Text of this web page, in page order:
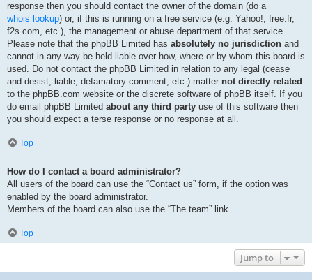
response then you should contact the owner of the domain (do a
whois lookup) or, if this is running on a free service (e.g. Yahoo!, free.fr,
f2s.com, etc.), the management or abuse department of that service.
Please note that the phpBB Limited has absolutely no jurisdiction and
cannot in any way be held liable over how, where or by whom this board is
used. Do not contact the phpBB Limited in relation to any legal (cease
and desist, liable, defamatory comment, etc.) matter not directly related
to the phpBB.com website or the discrete software of phpBB itself. If you
do email phpBB Limited about any third party use of this software then
you should expect a terse response or no response at all.
Top
How do I contact a board administrator?
All users of the board can use the “Contact us” form, if the option was
enabled by the board administrator.
Members of the board can also use the “The team” link.
Top
Jump to